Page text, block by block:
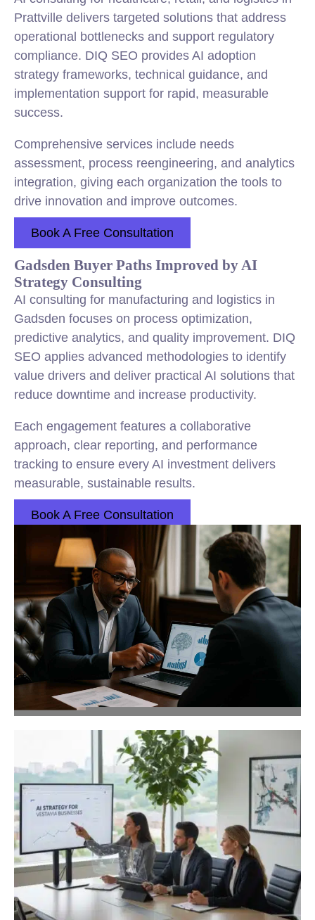
Prattville delivers targeted solutions that address
operational bottlenecks and support regulatory
compliance. DIQ SEO provides AI adoption
strategy frameworks, technical guidance, and
implementation support for rapid, measurable
success.
Comprehensive services include needs
assessment, process reengineering, and analytics
integration, giving each organization the tools to
drive innovation and improve outcomes.
Book A Free Consultation
Gadsden Buyer Paths Improved by AI
Strategy Consulting
AI consulting for manufacturing and logistics in
Gadsden focuses on process optimization,
predictive analytics, and quality improvement. DIQ
SEO applies advanced methodologies to identify
value drivers and deliver practical AI solutions that
reduce downtime and increase productivity.
Each engagement features a collaborative
approach, clear reporting, and performance
tracking to ensure every AI investment delivers
measurable, sustainable results.
Book A Free Consultation